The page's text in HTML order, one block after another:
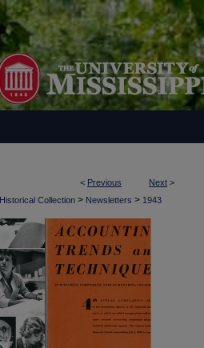
< Previous Next >
Collection > Newsletters > 1943